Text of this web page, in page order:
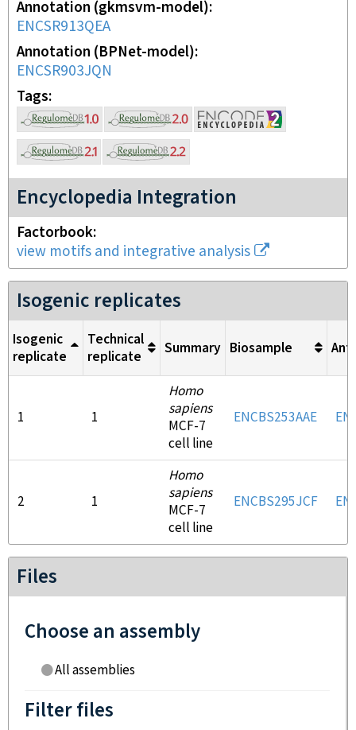
Annotation (gkmsvm-model)
ENCSR913QEA
Annotation (BPNet-model)
ENCSR903JQN
Tags
Encyclopedia Integration
Factorbook
view motifs and integrative analysis
Isogenic replicates
Isogenic
replicate
Technical
replicate
Summary Biosample
1 1
Homo
sapiens
MCF-7
cell line
ENCBS253AAE
2 1
Homo
sapiens
MCF-7
cell line
ENCBS295JCF
Files
Choose an assembly
All assemblies
Filter files